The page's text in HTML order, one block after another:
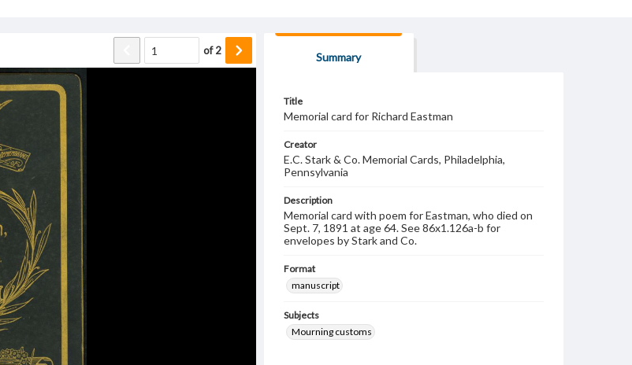
of2
Summary
Title
Memorial card for Richard Eastman
Creator
E.C. Stark & Co. Memorial Cards, Philadelphia,
Pennsylvania
Description
Memorial card with poem for Eastman, who died on
Sept. 7, 1891 at age 64. See 86x1.126a-b for
envelopes by Stark and Co.
Format
manuscript
Subjects
Mourning customs